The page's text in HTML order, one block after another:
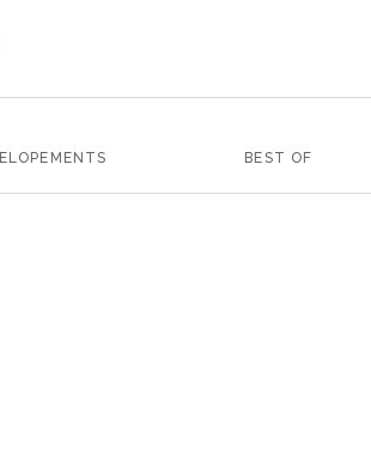
ELOPEMENTS BEST OF